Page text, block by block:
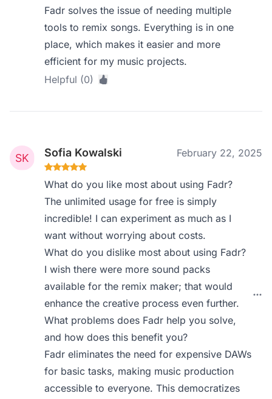
Fadr solves the issue of needing multiple
tools to remix songs. Everything is in one
place, which makes it easier and more
efficient for my music projects.
Helpful (0)
Sofia Kowalski February 22, 2025
What do you like most about using Fadr?
The unlimited usage for free is simply
incredible! I can experiment as much as I
want without worrying about costs.
What do you dislike most about using Fadr?
I wish there were more sound packs
available for the remix maker; that would
enhance the creative process even further.
What problems does Fadr help you solve,
and how does this benefit you?
Fadr eliminates the need for expensive DAWs
for basic tasks, making music production
accessible to everyone. This democratizes